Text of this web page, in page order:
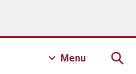
Menu